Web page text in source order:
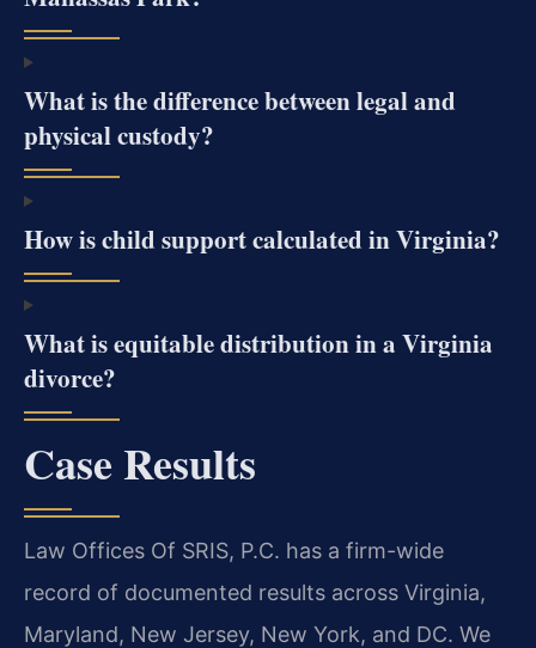
What is the difference between legal and
physical custody?
How is child support calculated in Virginia?
What is equitable distribution in a Virginia
divorce?
Case Results
Law Offices Of SRIS, P.C. has a firm-wide
record of documented results across Virginia,
Maryland, New Jersey, New York, and DC. We